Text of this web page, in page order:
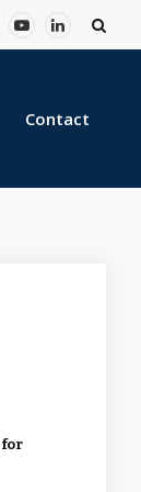
YouTubeLinkedIn
Contact
for